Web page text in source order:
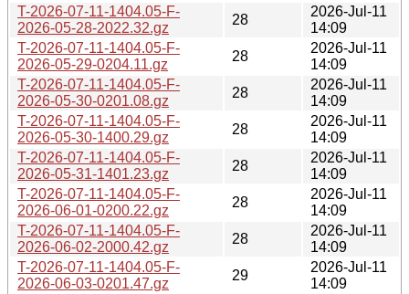
T-2026-07-11-1404.05-F-
2026-05-28-2022.32.gz
28
2026-Jul-11
14:09
T-2026-07-11-1404.05-F-
2026-05-29-0204.11.gz
28
2026-Jul-11
14:09
T-2026-07-11-1404.05-F-
2026-05-30-0201.08.gz
28
2026-Jul-11
14:09
T-2026-07-11-1404.05-F-
2026-05-30-1400.29.gz
28
2026-Jul-11
14:09
T-2026-07-11-1404.05-F-
2026-05-31-1401.23.gz
28
2026-Jul-11
14:09
T-2026-07-11-1404.05-F-
2026-06-01-0200.22.gz
28
2026-Jul-11
14:09
T-2026-07-11-1404.05-F-
2026-06-02-2000.42.gz
28
2026-Jul-11
14:09
T-2026-07-11-1404.05-F-
2026-06-03-0201.47.gz
29
2026-Jul-11
14:09